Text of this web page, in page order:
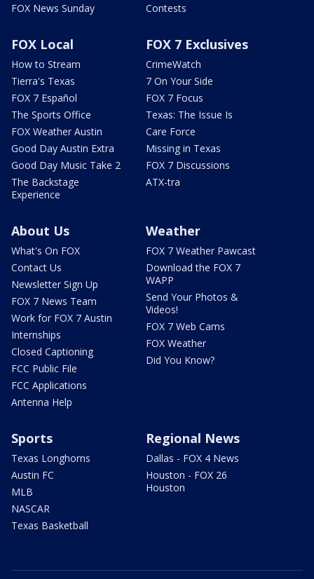
FOX News Sunday
Contests
FOX Local
How to Stream
Tierra's Texas
FOX 7 Español
The Sports Office
FOX Weather Austin
Good Day Austin Extra
Good Day Music Take 2
The Backstage
Experience
FOX 7 Exclusives
CrimeWatch
7 On Your Side
FOX 7 Focus
Texas: The Issue Is
Care Force
Missing in Texas
FOX 7 Discussions
ATX-tra
About Us
What's On FOX
Contact Us
Newsletter Sign Up
FOX 7 News Team
Work for FOX 7 Austin
Internships
Closed Captioning
FCC Public File
FCC Applications
Antenna Help
Weather
FOX 7 Weather Pawcast
Download the FOX 7
WAPP
Send Your Photos &
Videos!
FOX 7 Web Cams
FOX Weather
Did You Know?
Sports
Texas Longhorns
Austin FC
MLB
NASCAR
Texas Basketball
Regional News
Dallas - FOX 4 News
Houston - FOX 26
Houston